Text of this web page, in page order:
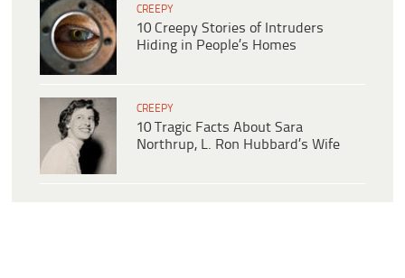
CREEPY
10 Creepy Stories of Intruders
Hiding in People’s Homes
CREEPY
10 Tragic Facts About Sara
Northrup, L. Ron Hubbard’s Wife